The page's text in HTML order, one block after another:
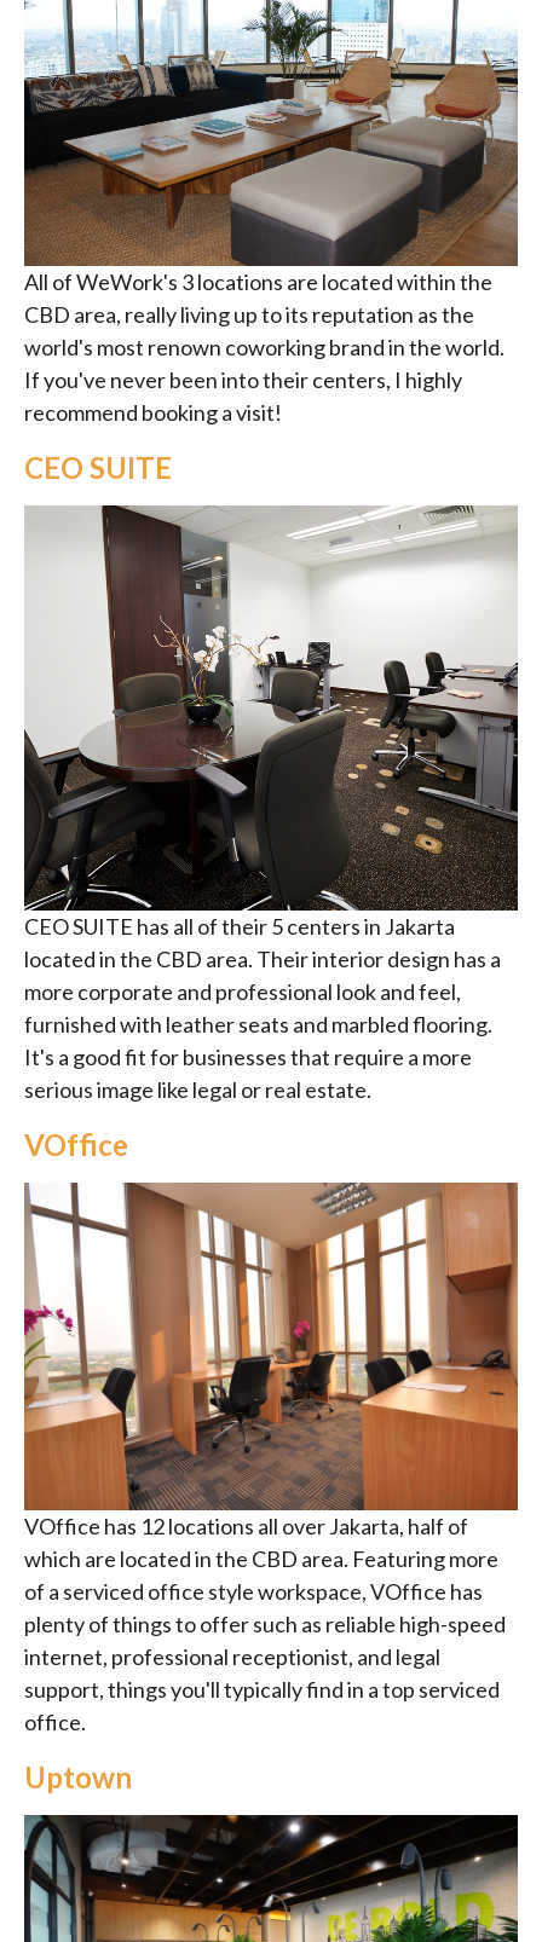
All of WeWork's 3 locations are located within the
CBD area, really living up to its reputation as the
world's most renown coworking brand in the world.
If you've never been into their centers, I highly
recommend booking a visit!
CEO SUITE
CEO SUITE has all of their 5 centers in Jakarta
located in the CBD area. Their interior design has a
more corporate and professional look and feel,
furnished with leather seats and marbled flooring.
It's a good fit for businesses that require a more
serious image like legal or real estate.
VOffice
VOffice has 12 locations all over Jakarta, half of
which are located in the CBD area. Featuring more
of a serviced office style workspace, VOffice has
plenty of things to offer such as reliable high-speed
internet, professional receptionist, and legal
support, things you'll typically find in a top serviced
office.
Uptown